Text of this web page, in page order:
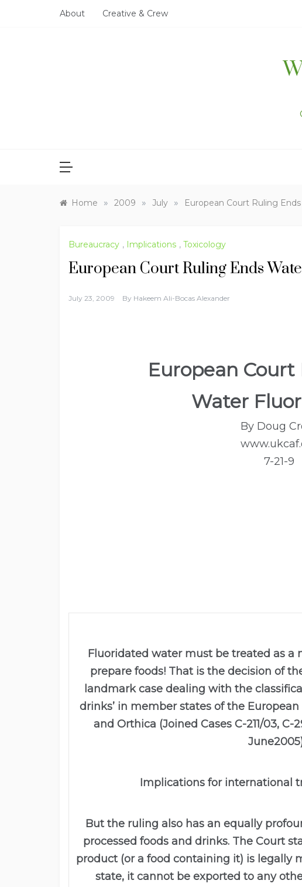
About Creative & Crew
Home » 2009 » July » European Court Ruling
Bureaucracy , Implications , Toxicology
European Court Ruling Ends
July 23, 2009 By Hakeem Ali-Bocas Alexander
European Court
Water
By Doug
7-21-9
Fluoridated water must be treated as a
prepare foods! That is the decision of
landmark case dealing with the
drinks’ in member states of the
and Orthica (Joined Cases C-211/03, C-
Implications for international
But the ruling also has an equally
processed foods and drinks. The Court
product (or a food containing it) is legally
state, it cannot be exported to any